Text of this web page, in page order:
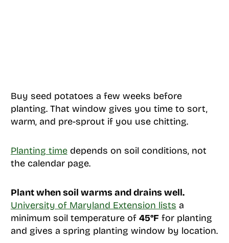
Buy seed potatoes a few weeks before
planting. That window gives you time to sort,
warm, and pre-sprout if you use chitting.
Planting timedepends on soil conditions, not
the calendar page.
Plant when soil warms and drains well.
University of Maryland Extension lists a
minimum soil temperature of 45°Ffor planting
and gives a spring planting window by location.